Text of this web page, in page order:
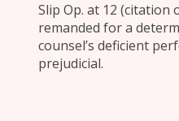
Slip Op. at 12 (citation
remanded for a
counsel’s deficient
prejudicial.